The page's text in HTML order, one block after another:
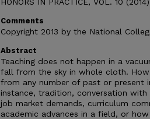
Comments
Copyright 2013 by the National
Abstract
Teaching does not happen in a
fall from the sky in whole cloth.
from any number of past or present
instance, tradition, conversation
job market demands, curriculum
academic advances in a field, or